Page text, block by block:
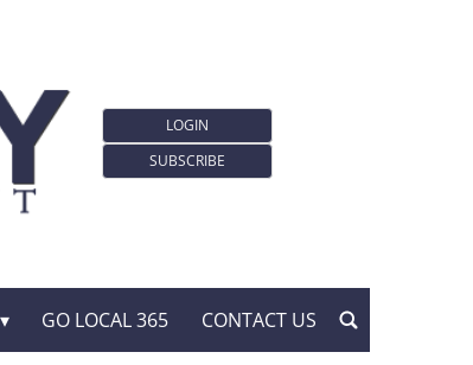
LOGIN
SUBSCRIBE
GO LOCAL 365 CONTACT US